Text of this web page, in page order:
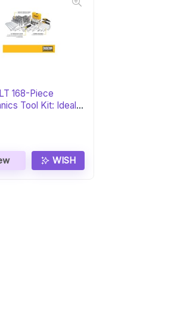
168-Piece
Tool Kit: Ideal
WISH